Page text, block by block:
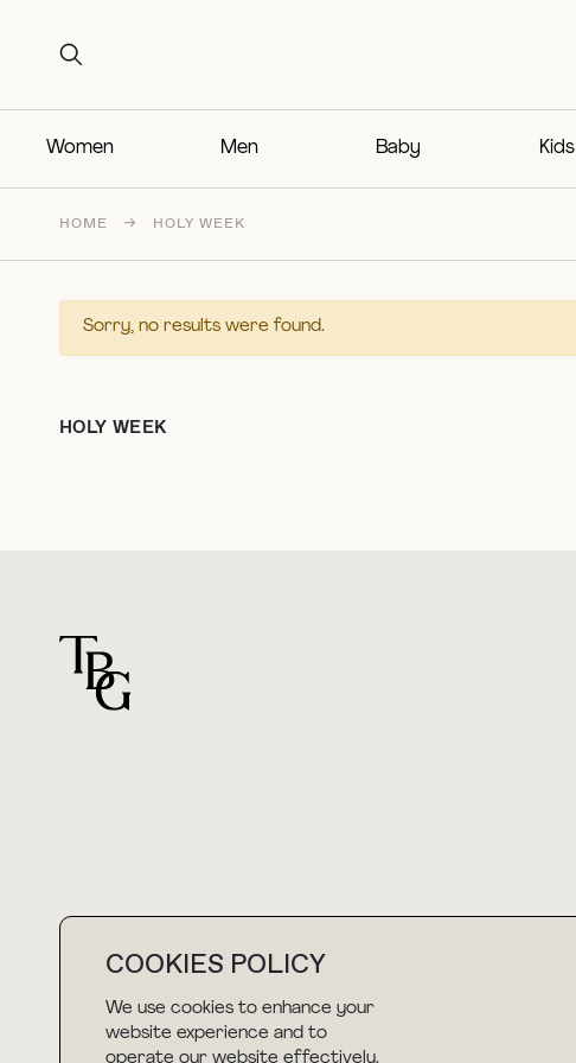
Search for:
Women Men Baby Kids
COOKIES POLICY
We use cookies to enhance your
website experience and to
operate our website effectively.
HOME → HOLY WEEK
Sorry, no results were found.
HOLY WEEK
For general questions
NEWSLETTER